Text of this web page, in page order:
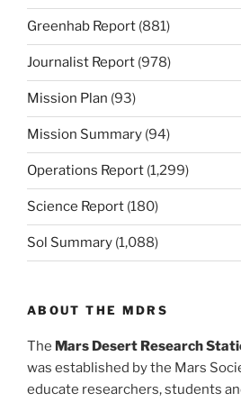
Greenhab Report (881)
Journalist Report (978)
Mission Plan (93)
Mission Summary (94)
Operations Report (1,299)
Science Report (180)
Sol Summary (1,088)
ABOUT THE MDRS
The Mars Desert Research
was established by the Mars
educate researchers, students